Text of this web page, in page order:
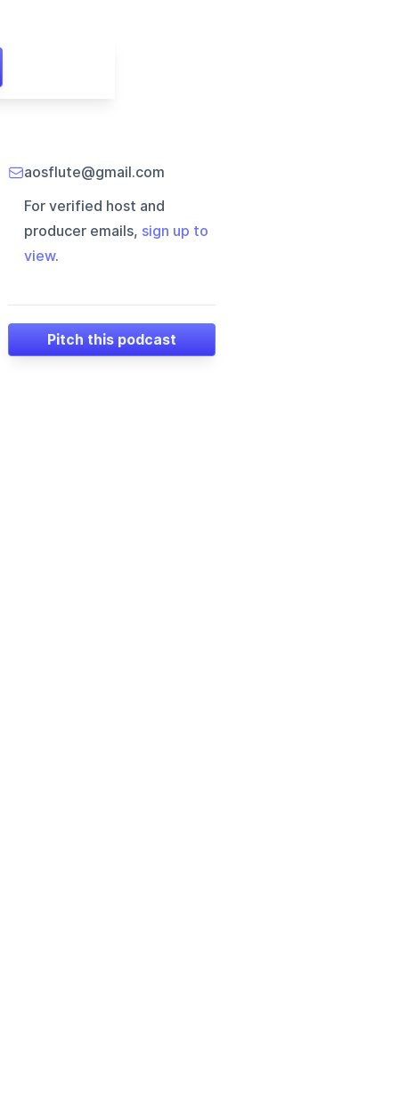
aosflute@gmail.com
For verified host and
producer emails, sign up to
view.
Pitch this podcast